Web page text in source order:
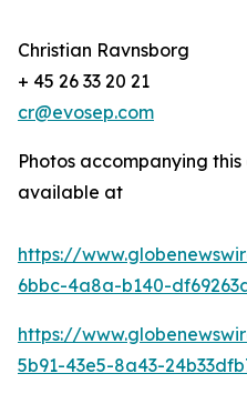
Christian Ravnsborg
+ 45 26 33 20 21
cr@evosep.com
Photos accompanying
available at
https://
6bbc-4a8a-b140-
https://
5b91-43e5-8a43-